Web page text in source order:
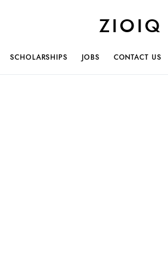
ZIOIQ
SCHOLARSHIPS JOBS CONTACT US